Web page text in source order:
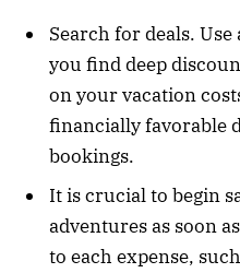
Search for deals.
you find deep
on your vacation
financially favorable
bookings.
It is crucial to begin
adventures as soon
to each expense,